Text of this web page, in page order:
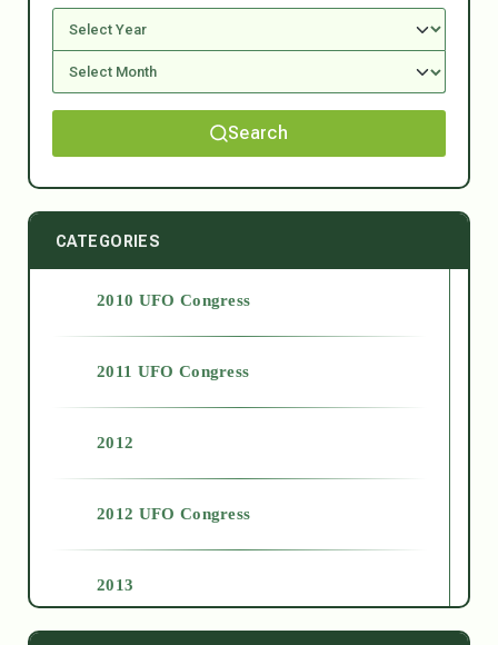
Search
CATEGORIES
2010 UFO Congress
2011 UFO Congress
2012
2012 UFO Congress
2013